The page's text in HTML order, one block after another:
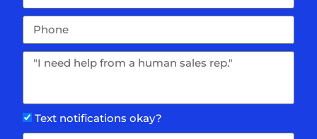
Text notifications okay?